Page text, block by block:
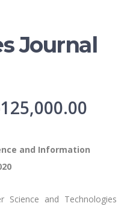
Journal
125,000.00
and Information
Science and Technologies